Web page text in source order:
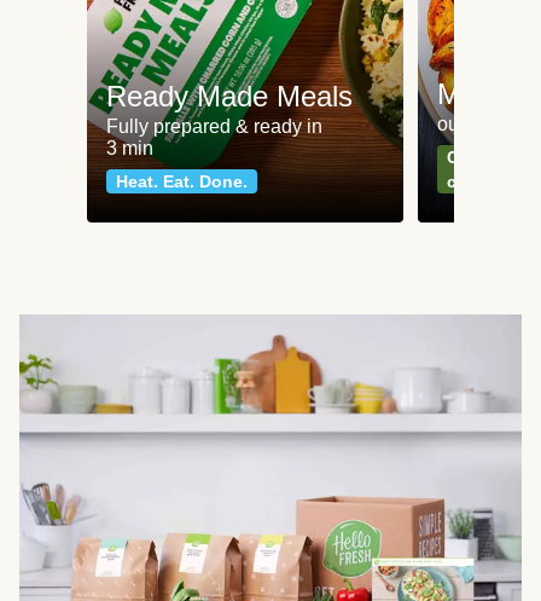
Ready Made Meals
Fully prepared & ready in
3 min
Heat. Eat. Done.
Meat
our most
Can't go
classics